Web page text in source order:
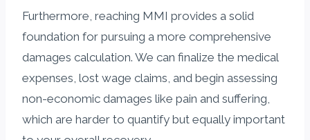
Furthermore, reaching MMI provides a solid
foundation for pursuing a more comprehensive
damages calculation. We can finalize the medical
expenses, lost wage claims, and begin assessing
non-economic damages like pain and suffering,
which are harder to quantify but equally important